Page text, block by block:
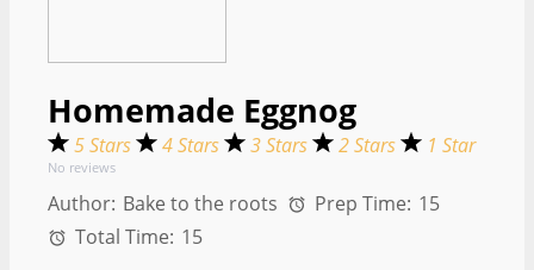
Homemade Eggnog
5 Stars 4 Stars 3 Stars 2 Stars 1 Star
No reviews
Author: Bake to the roots Prep Time: 15
Total Time: 15